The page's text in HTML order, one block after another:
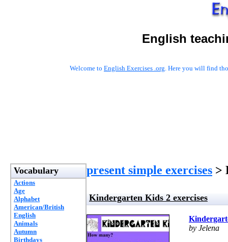
English
Welcome to English Exercises .org. Here you will find
Vocabulary
Actions
Age
Alphabet
American/British
English
Animals
Autumn
Birthdays
present simple exercises >
Kindergarten Kids 2 exercises
by Jelena